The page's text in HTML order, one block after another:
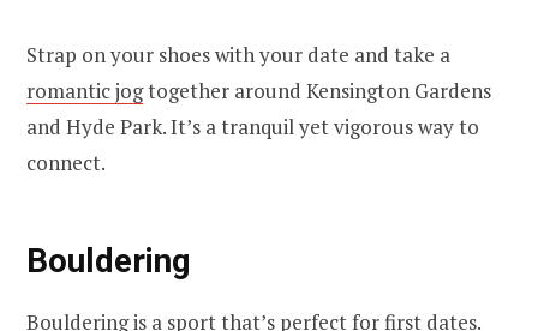
Strap on your shoes with your date and take a
romantic jogtogether around Kensington Gardens
and Hyde Park. It’s a tranquil yet vigorous way to
connect.
Bouldering
Bouldering is a sport that’s perfect for first dates.